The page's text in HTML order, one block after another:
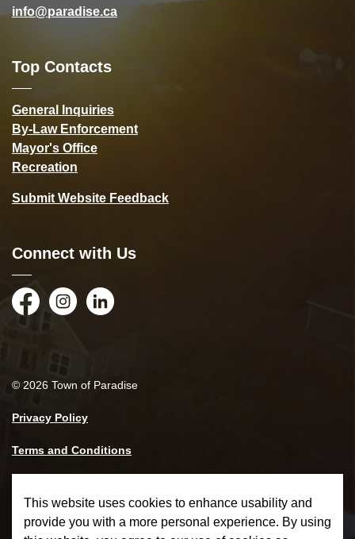
This website uses cookies to enhance usability and
provide you with a more personal experience. By using
info@paradise.ca
Top Contacts
General Inquiries
By-Law Enforcement
Mayor's Office
Recreation
Submit Website Feedback
Connect with Us
FacebookInstagramLinkedIn
© 2026 Town of Paradise
Privacy Policy
Terms and Conditions